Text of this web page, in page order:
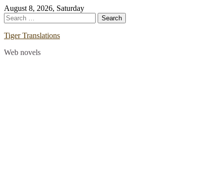
Skip
to
content
August 8, 2026, Saturday
Search
for:
Tiger Translations
Web novels